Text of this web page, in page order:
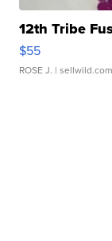
12th Tribe
$55
ROSE J. | sellwild.com